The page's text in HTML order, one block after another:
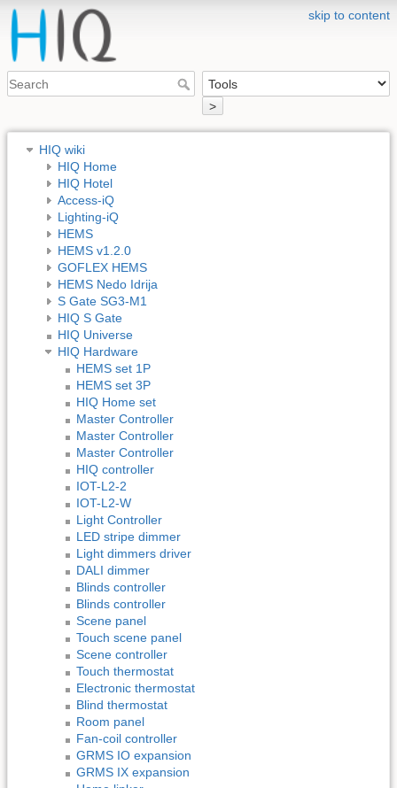
skip to content
>
HIQ wiki
HIQ Home
HIQ Hotel
Access-iQ
Lighting-iQ
HEMS
HEMS v1.2.0
GOFLEX HEMS
HEMS Nedo Idrija
S Gate SG3-M1
HIQ S Gate
HIQ Universe
HIQ Hardware
HEMS set 1P
HEMS set 3P
HIQ Home set
Master Controller
Master Controller
Master Controller
HIQ controller
IOT-L2-2
IOT-L2-W
Light Controller
LED stripe dimmer
Light dimmers driver
DALI dimmer
Blinds controller
Blinds controller
Scene panel
Touch scene panel
Scene controller
Touch thermostat
Electronic thermostat
Blind thermostat
Room panel
Fan-coil controller
GRMS IO expansion
GRMS IX expansion